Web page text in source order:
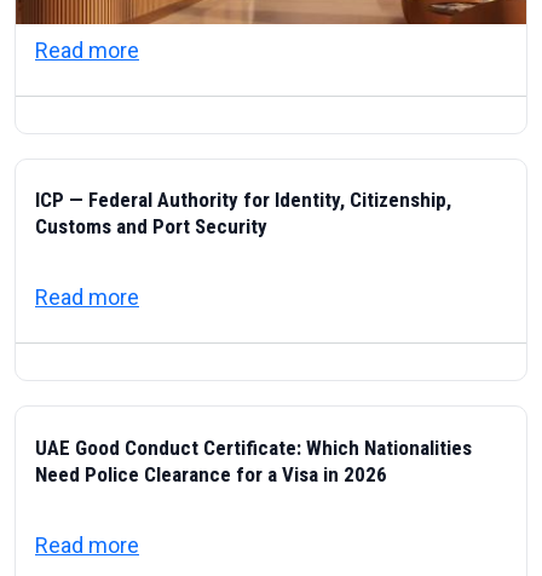
Read more
ICP — Federal Authority for Identity, Citizenship,
Customs and Port Security
Read more
UAE Good Conduct Certificate: Which Nationalities
Need Police Clearance for a Visa in 2026
Read more